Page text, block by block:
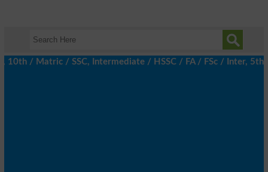
/ SSC, Intermediate / HSSC / FA / FSc / Inter, 5th /